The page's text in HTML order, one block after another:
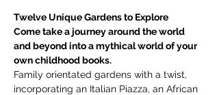
Twelve Unique Gardens to Explore
Come take a journey around the world
and beyond into a mythical world of your
own childhood books.
Family orientated gardens with a twist,
incorporating an Italian Piazza, an African